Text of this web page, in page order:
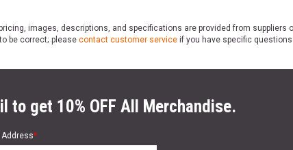
images, descriptions, and specifications are provided from suppliers
be correct; please contact customer service if you have specific
to get 10% OFF All Merchandise.
Address*